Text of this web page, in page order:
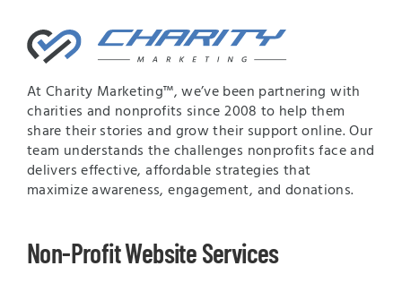
At Charity Marketing™, we’ve been partnering with
charities and nonprofits since 2008 to help them
share their stories and grow their support online. Our
team understands the challenges nonprofits face and
delivers effective, affordable strategies that
maximize awareness, engagement, and donations.
Non-Profit Website Services